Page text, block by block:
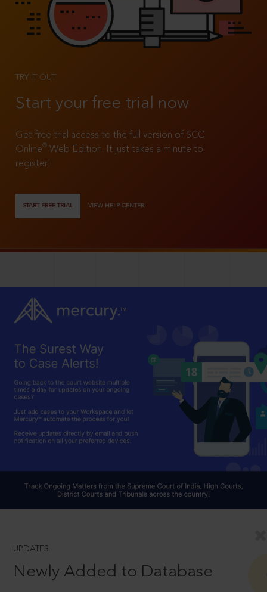
TRY IT OUT
Start your free trial now
Get free trial access to the full version of SCC
Online®
Web Edition. It just takes a minute to
register!
START FREE TRIAL VIEW HELP CENTER
UPDATES
Newly Added to Database